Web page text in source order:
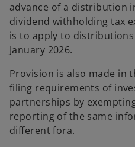
advance of a distribution
dividend withholding tax
is to apply to
January 2026.
Provision is also made in
filing requirements of
partnerships by
reporting of the same
different fora.